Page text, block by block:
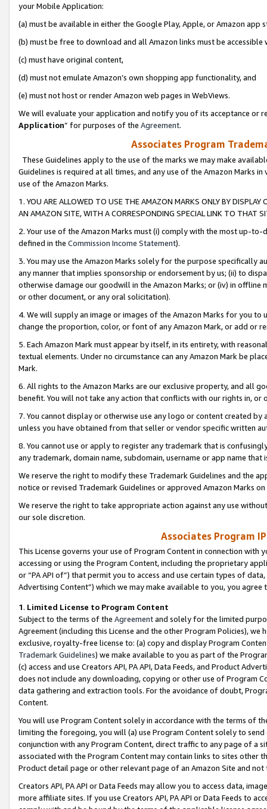
your Mobile Application:
(a) must be available in either the Google Play, Apple, or Amazon app
(b) must be free to download and all Amazon links must be
(c) must have original content,
(d) must not emulate Amazon’s own shopping app functionality, and
(e) must not host or render Amazon web pages in WebViews.
We will evaluate your application and notify you of its acceptance or
Application” for purposes of the Agreement.
Associates Program
These Guidelines apply to the use of the marks we may make
Guidelines is required at all times, and any use of the Amazon Marks
use of the Amazon Marks.
1. YOU ARE ALLOWED TO USE THE AMAZON MARKS ONLY BY
AN AMAZON SITE, WITH A CORRESPONDING SPECIAL LINK TO THAT
2. Your use of the Amazon Marks must (i) comply with the most up-
defined in the Commission Income Statement).
3. You may use the Amazon Marks solely for the purpose specifically
any manner that implies sponsorship or endorsement by us; (ii) to
otherwise damage our goodwill in the Amazon Marks; or (iv) in offline
or other document, or any oral solicitation).
4. We will supply an image or images of the Amazon Marks for you to
change the proportion, color, or font of any Amazon Mark, or add or
5. Each Amazon Mark must appear by itself, in its entirety, with
textual elements. Under no circumstance can any Amazon Mark be
Mark.
6. All rights to the Amazon Marks are our exclusive property, and all
benefit. You will not take any action that conflicts with our rights in, or
7. You cannot display or otherwise use any logo or content created
unless you have obtained from that seller or vendor specific written
8. You cannot use or apply to register any trademark that is
any trademark, domain name, subdomain, username or app name
We reserve the right to modify these Trademark Guidelines and the
notice or revised Trademark Guidelines or approved Amazon Marks
We reserve the right to take appropriate action against any use
our sole discretion.
Associates Program
This License governs your use of Program Content in connection
accessing or using the Program Content, including the proprietary
or “PA API of”) that permit you to access and use certain types of
Advertising Content”) which we may make available to you, you agree
1. Limited License to Program Content
Subject to the terms of the Agreementand solely for the limited
Agreement (including this License and the other Program Policies),
exclusive, royalty-free license to: (a) copy and display Program
Trademark Guidelines) we make available to you as part of the
(c) access and use Creators API, PA API, Data Feeds, and Product
does not include any downloading, copying or other use of Program
data gathering and extraction tools. For the avoidance of doubt,
Content.
You will use Program Content solely in accordance with the terms of
limiting the foregoing, you will (a) use Program Content solely to
conjunction with any Program Content, direct traffic to any page of a
associated with the Program Content may contain links to sites other
Product detail page or other relevant page of an Amazon Site and not
Creators API, PA API or Data Feeds may allow you to access data,
more affiliate sites. If you use Creators API, PA API or Data Feeds to